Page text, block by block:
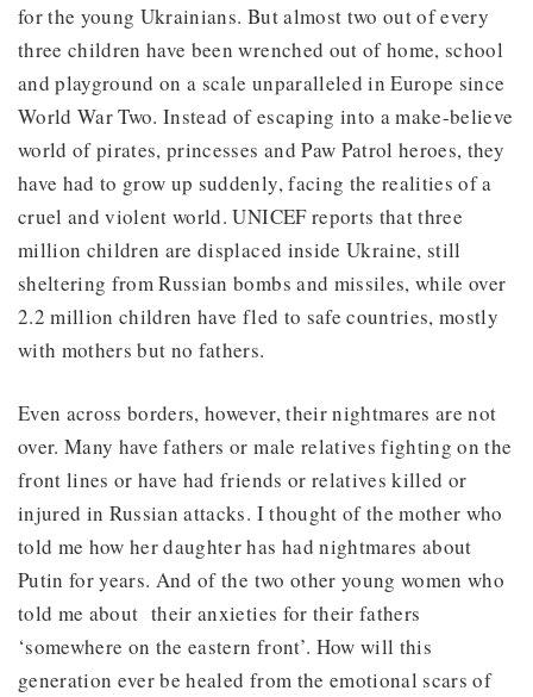
for the young Ukrainians. But almost two out of every
three children have been wrenched out of home, school
and playground on a scale unparalleled in Europe since
World War Two. Instead of escaping into a make-believe
world of pirates, princesses and Paw Patrol heroes, they
have had to grow up suddenly, facing the realities of a
cruel and violent world. UNICEF reports that three
million children are displaced inside Ukraine, still
sheltering from Russian bombs and missiles, while over
2.2 million children have fled to safe countries, mostly
with mothers but no fathers.
Even across borders, however, their nightmares are not
over. Many have fathers or male relatives fighting on the
front lines or have had friends or relatives killed or
injured in Russian attacks. I thought of the mother who
told me how her daughter has had nightmares about
Putin for years. And of the two other young women who
told me about their anxieties for their fathers
‘somewhere on the eastern front’. How will this
generation ever be healed from the emotional scars of